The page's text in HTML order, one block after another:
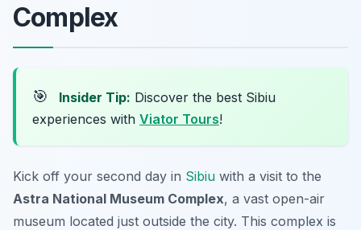
Complex
🎯 Insider Tip: Discover the best Sibiu
experiences with Viator Tours!
Kick off your second day in Sibiu with a visit to the
Astra National Museum Complex, a vast open-air
museum located just outside the city. This complex is